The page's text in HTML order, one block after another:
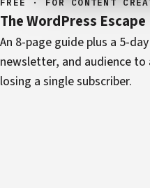
FREE · FOR CONTENT
The WordPress Escape
An 8-page guide plus a 5-
newsletter, and audience
losing a single subscriber.